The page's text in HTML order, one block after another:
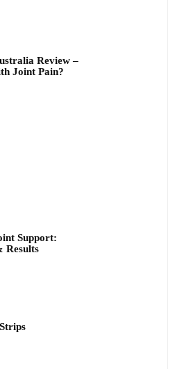
Review –
Joint Pain?
Support:
Results